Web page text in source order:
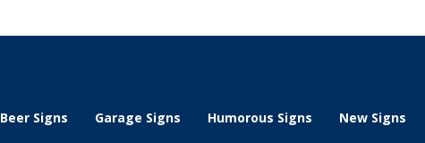
Beer Signs Garage Signs Humorous Signs New Signs